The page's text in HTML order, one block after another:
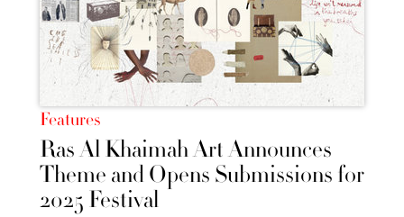
Features
Ras Al Khaimah Art Announces
Theme and Opens Submissions for
2025 Festival